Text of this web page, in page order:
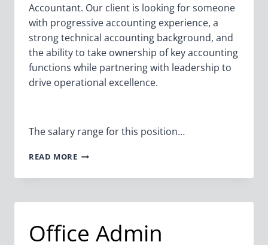
Accountant. Our client is looking for someone
with progressive accounting experience, a
strong technical accounting background, and
the ability to take ownership of key accounting
functions while partnering with leadership to
drive operational excellence.
The salary range for this position…
READ MORESENIOR
Office Admin